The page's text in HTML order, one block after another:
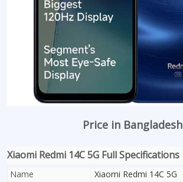
Price in Bangladesh
Xiaomi Redmi 14C 5G Full Specifications
Name
Xiaomi Redmi 14C 5G